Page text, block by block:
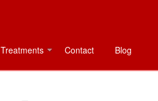
Treatments Contact Blog